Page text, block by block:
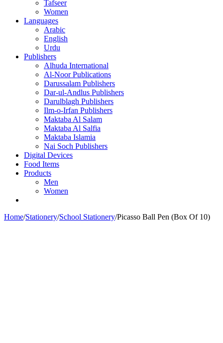
Tafseer
Women
Languages
Arabic
English
Urdu
Publishers
Alhuda International
Al-Noor Publications
Darussalam Publishers
Dar-ul-Andlus Publishers
Darulblagh Publishers
Ilm-o-Irfan Publishers
Maktaba Al Salam
Maktaba Al Salfia
Maktaba Islamia
Nai Soch Publishers
Digital Devices
Food Items
Products
Men
Women
Home/Stationery/School Stationery/Picasso Ball Pen (Box Of 10)